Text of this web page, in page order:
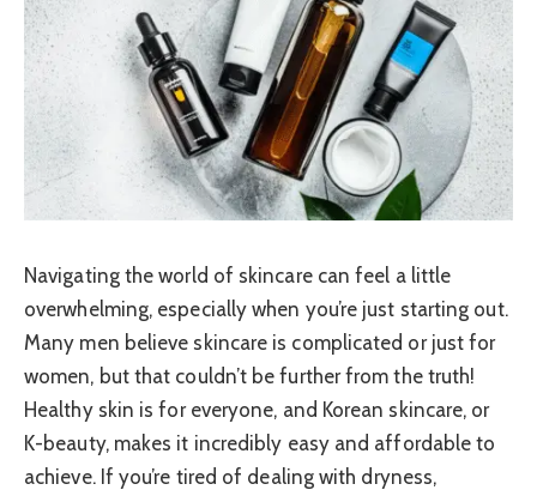
Navigating the world of skincare can feel a little
overwhelming, especially when you’re just starting out.
Many men believe skincare is complicated or just for
women, but that couldn’t be further from the truth!
Healthy skin is for everyone, and Korean skincare, or
K-beauty, makes it incredibly easy and affordable to
achieve. If you’re tired of dealing with dryness,